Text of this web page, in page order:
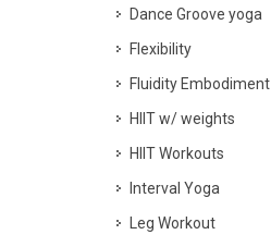
Dance Groove yoga
Flexibility
Fluidity Embodiment
HIIT w/ weights
HIIT Workouts
Interval Yoga
Leg Workout